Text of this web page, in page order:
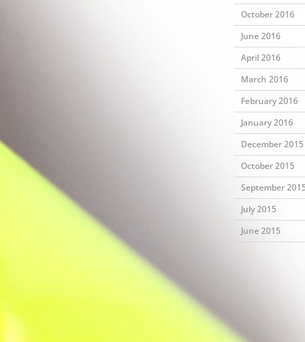
October 2016
June 2016
April 2016
March 2016
February 2016
January 2016
December 2015
October 2015
September 2015
July 2015
June 2015